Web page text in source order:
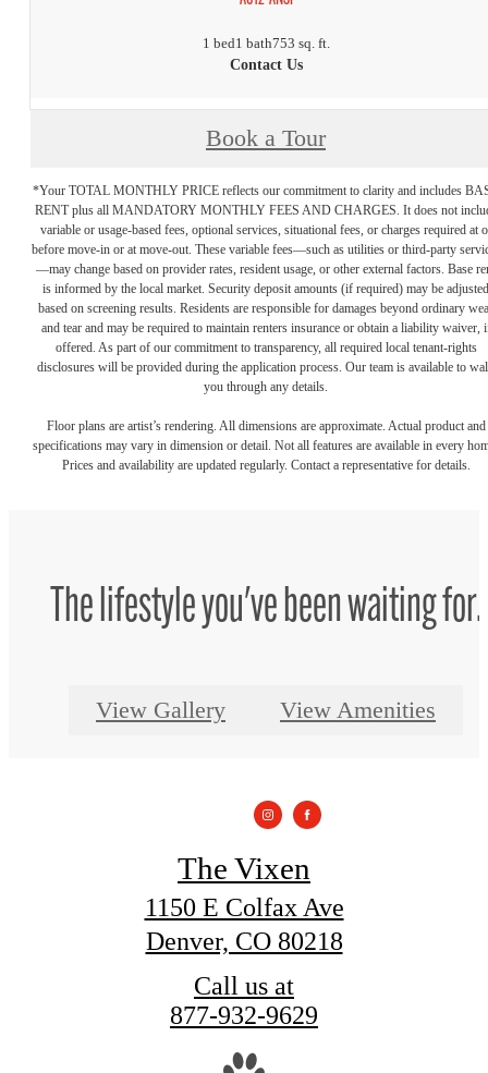
1 bed1 bath753 sq. ft.
Contact Us
Book a Tour
*Your TOTAL MONTHLY PRICE reflects our commitment to clarity and includes
RENT plus all MANDATORY MONTHLY FEES AND CHARGES. It does not
variable or usage-based fees, optional services, situational fees, or charges required at
before move-in or at move-out. These variable fees—such as utilities or third-party
—may change based on provider rates, resident usage, or other external factors. Base
is informed by the local market. Security deposit amounts (if required) may be adjusted
based on screening results. Residents are responsible for damages beyond ordinary
and tear and may be required to maintain renters insurance or obtain a liability waiver,
offered. As part of our commitment to transparency, all required local tenant-rights
disclosures will be provided during the application process. Our team is available to
you through any details.
Floor plans are artist’s rendering. All dimensions are approximate. Actual product and
specifications may vary in dimension or detail. Not all features are available in every
Prices and availability are updated regularly. Contact a representative for details.
The lifestyle you've been waiting for.
View Gallery View Amenities
The Vixen
1150 E Colfax Ave
Denver, CO 80218
Call us at
877-932-9629